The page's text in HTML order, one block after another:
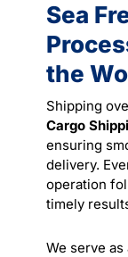
Sea
the
Shipping
Cargo
ensuring
delivery.
operation
timely
We serve